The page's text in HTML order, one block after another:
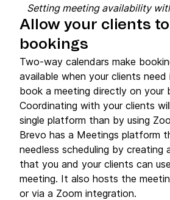
Setting meeting availability
Allow your clients
bookings
Two-way calendars make
available when your clients
book a meeting directly on your
Coordinating with your clients
single platform than by using
Brevo has a Meetings platform
needless scheduling by creating
that you and your clients can
meeting. It also hosts the
or via a Zoom integration.